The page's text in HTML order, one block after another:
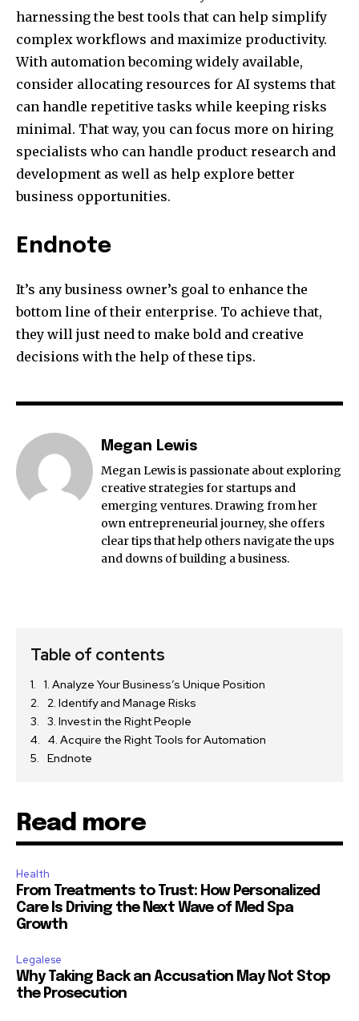
harnessing the best tools that can help simplify
complex workflows and maximize productivity.
With automation becoming widely available,
consider allocating resources for AI systems that
can handle repetitive tasks while keeping risks
minimal. That way, you can focus more on hiring
specialists who can handle product research and
development as well as help explore better
business opportunities.
Endnote
It’s any business owner’s goal to enhance the
bottom line of their enterprise. To achieve that,
they will just need to make bold and creative
decisions with the help of these tips.
Megan Lewis
Megan Lewis is passionate about exploring
creative strategies for startups and
emerging ventures. Drawing from her
own entrepreneurial journey, she offers
clear tips that help others navigate the ups
and downs of building a business.
Table of contents
1. Analyze Your Business’s Unique Position
2. Identify and Manage Risks
3. Invest in the Right People
4. Acquire the Right Tools for Automation
Endnote
Read more
Health
From Treatments to Trust: How Personalized
Care Is Driving the Next Wave of Med Spa
Growth
Legalese
Why Taking Back an Accusation May Not Stop
the Prosecution